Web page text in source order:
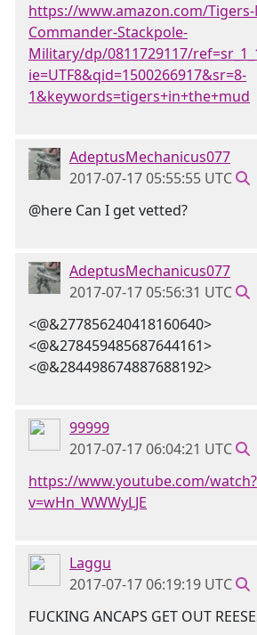
https://www.amazon.com/
Commander-Stackpole-
Military/dp/0811729117/
ie=UTF8&qid=1500266917&sr=8-
1&keywords=tigers+in+the+mud
AdeptusMechanicus077
2017-07-17 05:55:55 UTC
@here Can I get vetted?
AdeptusMechanicus077
2017-07-17 05:56:31 UTC
<@&277856240418160640>
<@&278459485687644161>
<@&284498674887688192>
99999
2017-07-17 06:04:21 UTC
https://www.youtube.com/watch?
v=wHn_WWWyLJE
Laggu
2017-07-17 06:19:19 UTC
FUCKING ANCAPS GET OUT